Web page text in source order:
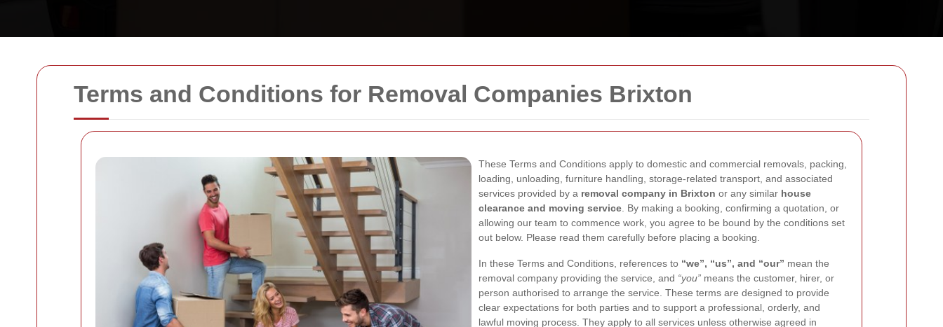
Terms and Conditions for Removal Companies Brixton
These Terms and Conditions apply to domestic and commercial removals, packing,
loading, unloading, furniture handling, storage-related transport, and associated
services provided by a removal company in Brixton or any similar house
clearance and moving service . By making a booking, confirming a quotation, or
allowing our team to commence work, you agree to be bound by the conditions set
out below. Please read them carefully before placing a booking.
In these Terms and Conditions, references to “we”, “us”, and “our” mean the
removal company providing the service, and “you” means the customer, hirer, or
person authorised to arrange the service. These terms are designed to provide
clear expectations for both parties and to support a professional, orderly, and
lawful moving process. They apply to all services unless otherwise agreed in